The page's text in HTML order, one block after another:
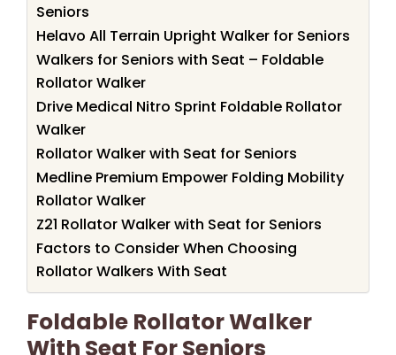
Seniors
Helavo All Terrain Upright Walker for Seniors
Walkers for Seniors with Seat – Foldable
Rollator Walker
Drive Medical Nitro Sprint Foldable Rollator
Walker
Rollator Walker with Seat for Seniors
Medline Premium Empower Folding Mobility
Rollator Walker
Z21 Rollator Walker with Seat for Seniors
Factors to Consider When Choosing
Rollator Walkers With Seat
Foldable Rollator Walker
With Seat For Seniors